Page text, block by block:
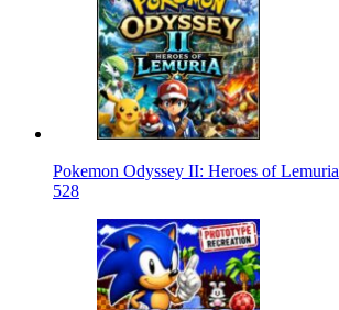
Pokemon Odyssey II: Heroes of Lemuria
528